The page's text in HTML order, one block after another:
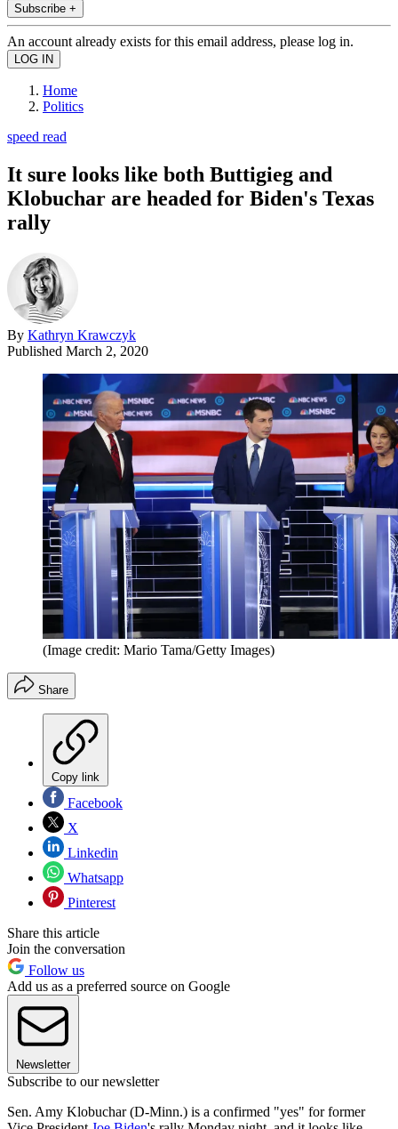
Subscribe +
An account already exists for this email address, please log in.
Home
Politics
speed read
It sure looks like both Buttigieg and
Klobuchar are headed for Biden's Texas
rally
By Kathryn Krawczyk
Published March 2, 2020
(Image credit: Mario Tama/Getty Images)
Share
Copy link
Facebook
X
Linkedin
Whatsapp
Pinterest
Share this article
Join the conversation
Follow us
Add us as a preferred source on Google
Newsletter
Subscribe to our newsletter
Sen. Amy Klobuchar (D-Minn.) is a confirmed "yes" for former